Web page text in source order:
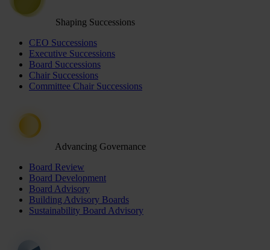
Shaping Successions
CEO Successions
Executive Successions
Board Successions
Chair Successions
Committee Chair Successions
Advancing Governance
Board Review
Board Development
Board Advisory
Building Advisory Boards
Sustainability Board Advisory